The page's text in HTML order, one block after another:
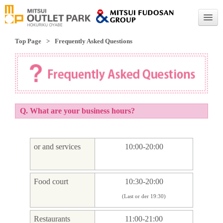
English
Traditional Chinese Simplified Chinese
Top Page Frequently Asked Questions
Q. What are your business hours?
or and services 10:00-20:00
Food court 10:30-20:00
(Last or der 19:30)
Restaurants 11:00-21:00